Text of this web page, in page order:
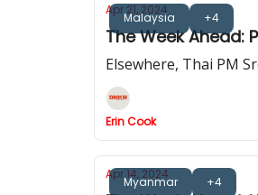
Malaysia +4
Apr 21, 2024
The Week Ahead:
Elsewhere, Thai PM
Erin Cook
Myanmar +4
Apr 14, 2024